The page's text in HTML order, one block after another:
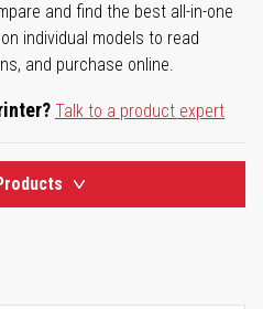
and find the best all-in-one
individual models to read
and purchase online.
Talk to a product expert